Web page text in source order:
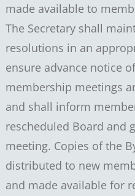
made available to
The Secretary shall
resolutions in an
ensure advance notice
membership meetings
and shall inform
rescheduled Board and
meeting. Copies of the
distributed to new
and made available for